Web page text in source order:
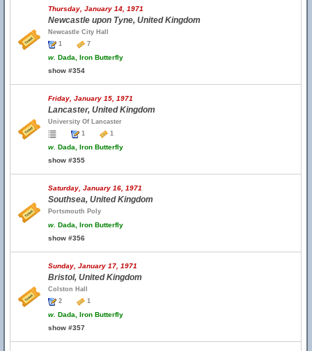
Thursday, January 14, 1971
Newcastle upon Tyne, United Kingdom
Newcastle City Hall
1
7
w. Dada, Iron Butterfly
show #354
Friday, January 15, 1971
Lancaster, United Kingdom
University Of Lancaster
1
1
w. Dada, Iron Butterfly
show #355
Saturday, January 16, 1971
Southsea, United Kingdom
Portsmouth Poly
w. Dada, Iron Butterfly
show #356
Sunday, January 17, 1971
Bristol, United Kingdom
Colston Hall
2
1
w. Dada, Iron Butterfly
show #357